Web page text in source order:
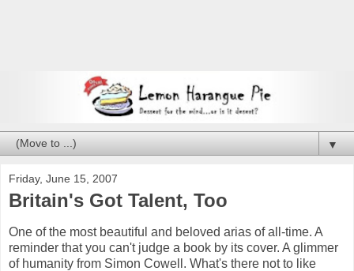
▼
Friday, June 15, 2007
Britain's Got Talent, Too
One of the most beautiful and beloved arias of all-time. A
reminder that you can't judge a book by its cover. A glimmer
of humanity from Simon Cowell. What's there not to like